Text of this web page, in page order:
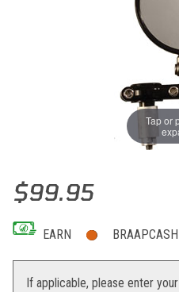
Tap or
Thumbnail Filmstrip of PSR
Purchase PSR Franco Bar End
$99.95
EARN
If applicable, please enter